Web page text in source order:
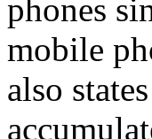
phones
mobile
also